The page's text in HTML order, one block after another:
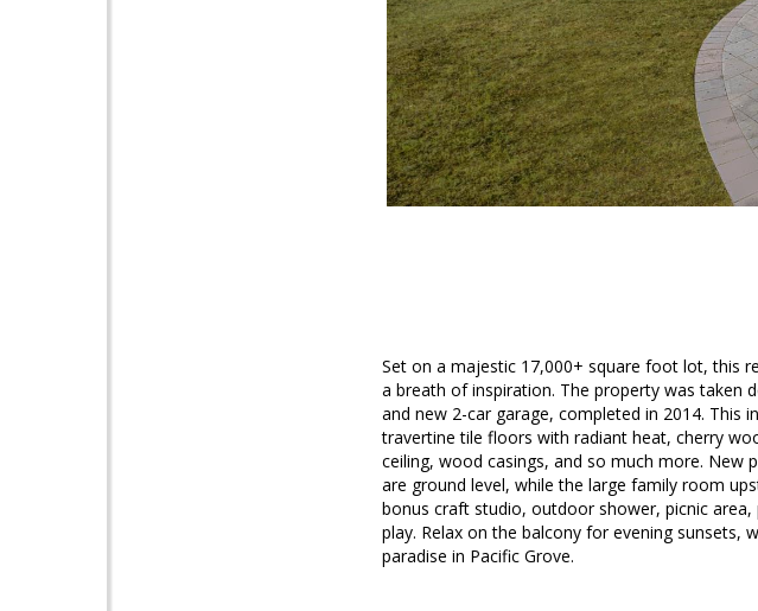
Set on a majestic 17,000+ square foot lot, this
a breath of inspiration. The property was taken
and new 2-car garage, completed in 2014. This
travertine tile floors with radiant heat, cherry
ceiling, wood casings, and so much more. New
are ground level, while the large family room
bonus craft studio, outdoor shower, picnic
play. Relax on the balcony for evening sunsets,
paradise in Pacific Grove.